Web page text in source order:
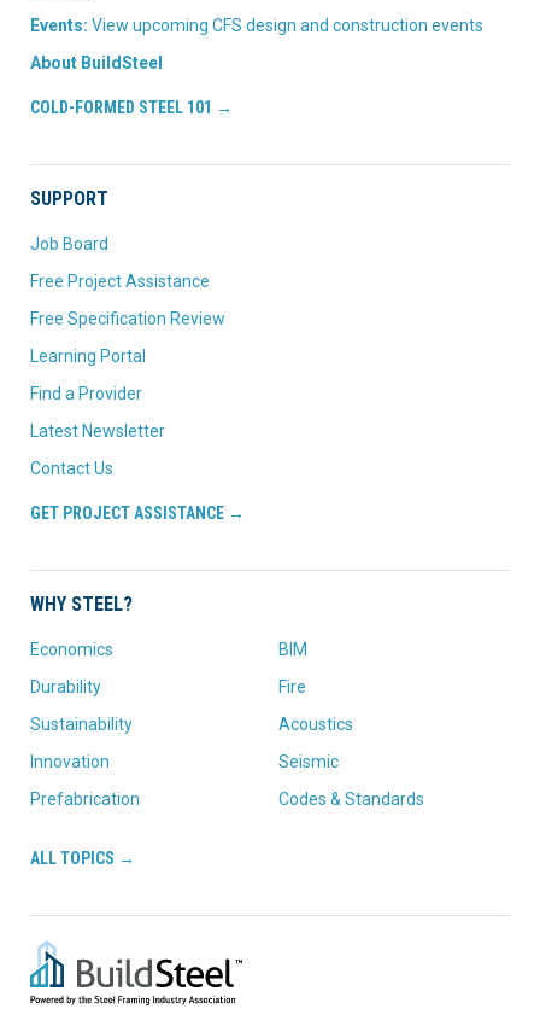
Events: View upcoming CFS design and construction events
About BuildSteel
COLD-FORMED STEEL 101 →
SUPPORT
Job Board
Free Project Assistance
Free Specification Review
Learning Portal
Find a Provider
Latest Newsletter
Contact Us
GET PROJECT ASSISTANCE →
WHY STEEL?
Economics
Durability
Sustainability
Innovation
Prefabrication
BIM
Fire
Acoustics
Seismic
Codes & Standards
ALL TOPICS →